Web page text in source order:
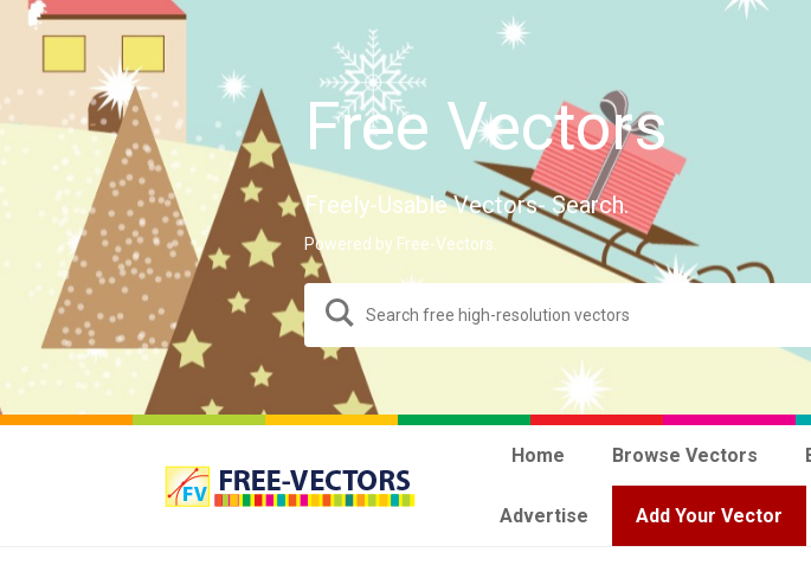
Free Vectors
Freely-Usable Vectors- Search.
Powered by Free-Vectors.
Home Browse Vectors
Advertise Add Your Vector